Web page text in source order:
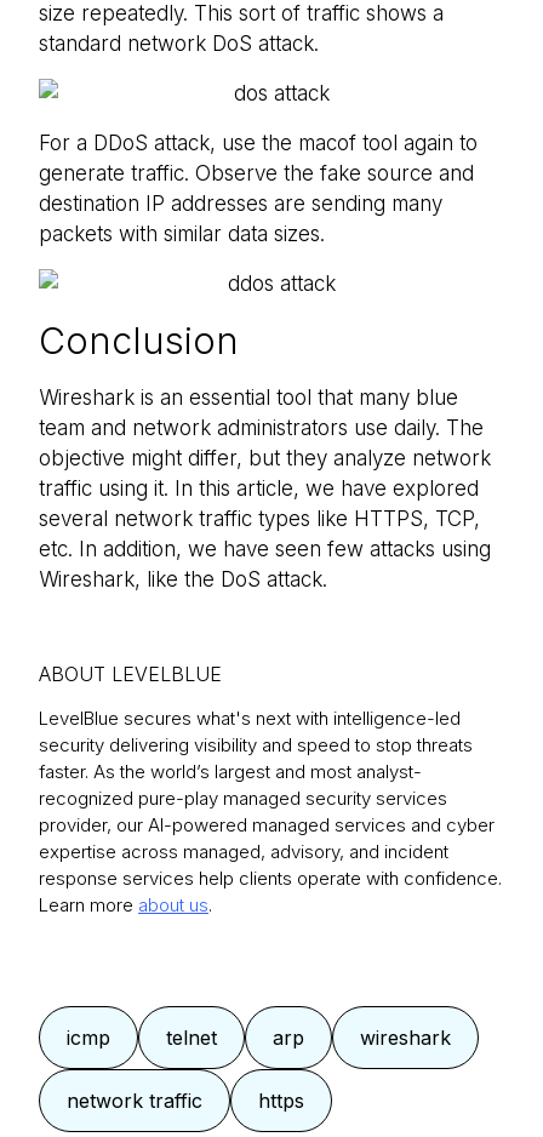
size repeatedly. This sort of traffic shows a
standard network DoS attack.
For a DDoS attack, use the macof tool again to
generate traffic. Observe the fake source and
destination IP addresses are sending many
packets with similar data sizes.
Conclusion
Wireshark is an essential tool that many blue
team and network administrators use daily. The
objective might differ, but they analyze network
traffic using it. In this article, we have explored
several network traffic types like HTTPS, TCP,
etc. In addition, we have seen few attacks using
Wireshark, like the DoS attack.
ABOUT LEVELBLUE
LevelBlue secures what's next with intelligence-led
security delivering visibility and speed to stop threats
faster. As the world’s largest and most analyst-
recognized pure-play managed security services
provider, our AI-powered managed services and cyber
expertise across managed, advisory, and incident
response services help clients operate with confidence.
Learn more about us.
icmp telnet arp wireshark
network traffic https